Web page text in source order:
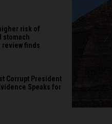
risk of
stomach
finds
Corrupt President
Speaks for